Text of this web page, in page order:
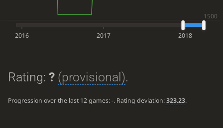
2016 2017 2018
Rating: ? (provisional).
Progression over the last 12 games:-. Rating deviation:323.23.